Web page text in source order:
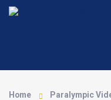
Home Paralympic